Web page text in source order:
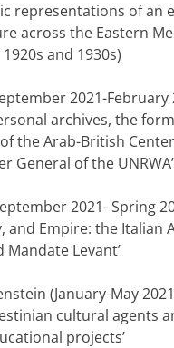
representations of an
across the Eastern
and 1930s)
2021-February
archives, the
the Arab-British
General of the UNRWA’
2021- Spring
and Empire: the Italian
Levant’
(January-May
cultural agents
projects’